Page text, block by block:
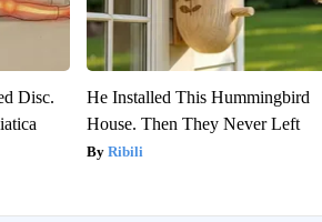
Disc.
He Installed This Hummingbird
House. Then They Never Left
Ribili